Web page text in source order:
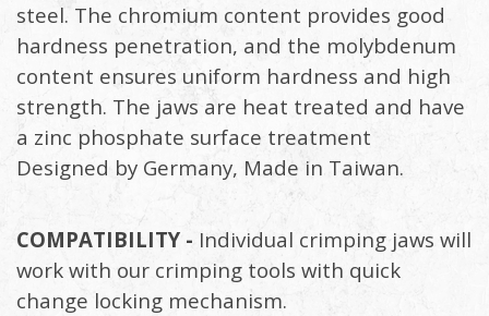
steel. The chromium content provides good
hardness penetration, and the molybdenum
content ensures uniform hardness and high
strength. The jaws are heat treated and have
a zinc phosphate surface treatment
Designed by Germany, Made in Taiwan.
COMPATIBILITY - Individual crimping jaws will
work with our crimping tools with quick
change locking mechanism.